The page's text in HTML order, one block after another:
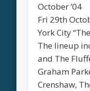
October ’04
Fri 29th
York City
The lineup
and The
Graham
Crenshaw,